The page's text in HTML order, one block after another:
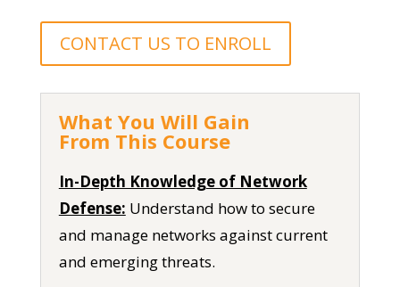
CONTACT US TO ENROLL
What You Will Gain
From This Course
In-Depth Knowledge of Network
Defense: Understand how to secure
and manage networks against current
and emerging threats.